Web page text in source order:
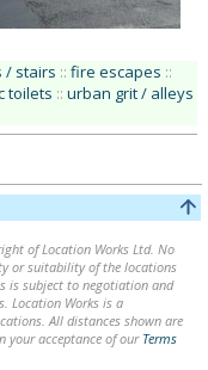
/ stairs :: fire escapes ::
toilets :: urban grit / alleys
of Location Works Ltd. No
or suitability of the locations
is subject to negotiation and
Location Works is a
All distances shown are
your acceptance of our Terms